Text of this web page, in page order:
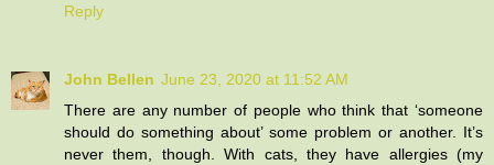
Reply
John Bellen June 23, 2020 at 11:52 AM
There are any number of people who think that ‘someone
should do something about’ some problem or another. It’s
never them, though. With cats, they have allergies (my